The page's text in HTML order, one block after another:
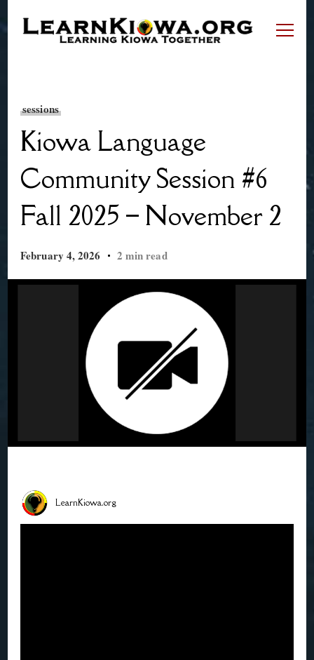
sessions
Kiowa Language
Community Session #6
Fall 2025 – November 2
February 4, 2026 2 min read
LearnKiowa.org